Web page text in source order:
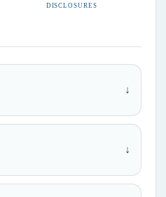
DISCLOSURES
↓
↓